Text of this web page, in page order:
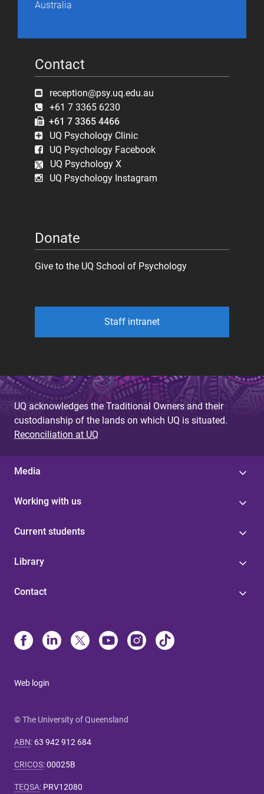
Australia
Contact
reception@psy.uq.edu.au
+61 7 3365 6230
+61 7 3365 4466
UQ Psychology Clinic
UQ Psychology Facebook
UQ Psychology X
UQ Psychology Instagram
Donate
Give to the UQ School of Psychology
Staff intranet
UQ acknowledges the Traditional Owners and their
custodianship of the lands on which UQ is situated.
Reconciliation at UQ
Media
Working with us
Current students
Library
Contact
Web login
© The University of Queensland
ABN: 63 942 912 684
CRICOS:00025B
TEQSA: PRV12080